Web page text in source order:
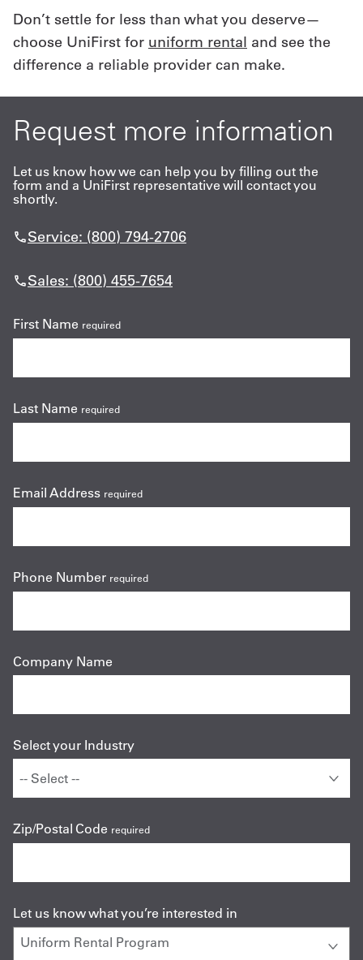
Don’t settle for less than what you deserve—
choose UniFirst for uniform rental and see the
difference a reliable provider can make.
Request more information
Let us know how we can help you by filling out the
form and a UniFirst representative will contact you
shortly.
Service: (800) 794-2706
Sales: (800) 455-7654
First Name required
Last Name required
Email Address required
Phone Number required
Company Name
Select your Industry
Zip/Postal Code required
Let us know what you’re interested in